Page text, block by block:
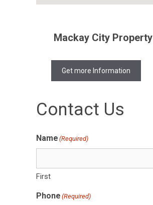
Mackay City Property
Get more Information
Contact Us
Name (Required)
First
Phone (Required)